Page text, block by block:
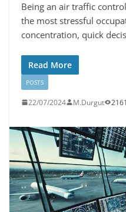
Being an air traffic
the most stressful
concentration, quick
Read More
POSTS
22/07/2024 M.Durgut